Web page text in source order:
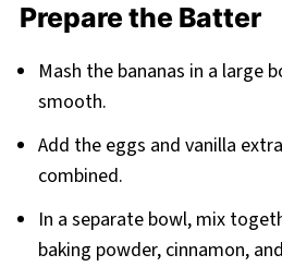
Prepare the Batter
Mash the bananas in a large
smooth.
Add the eggs and vanilla
combined.
In a separate bowl, mix
baking powder, cinnamon,